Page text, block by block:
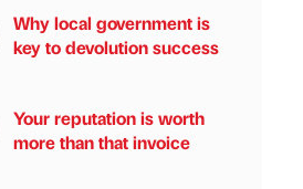
Why local government is
key to devolution success
Your reputation is worth
more than that invoice